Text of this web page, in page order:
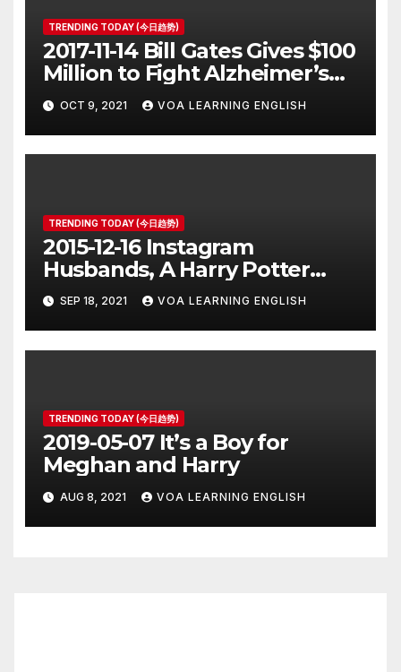
TRENDING TODAY (今日趋势)
2017-11-14 Bill Gates Gives $100
Million to Fight Alzheimer’s
Disease
OCT 9, 2021 VOA LEARNING ENGLISH
TRENDING TODAY (今日趋势)
2015-12-16 Instagram
Husbands, A Harry Potter
Prequel, Los Angeles Schools
Closed
SEP 18, 2021 VOA LEARNING ENGLISH
TRENDING TODAY (今日趋势)
2019-05-07 It’s a Boy for
Meghan and Harry
AUG 8, 2021 VOA LEARNING ENGLISH